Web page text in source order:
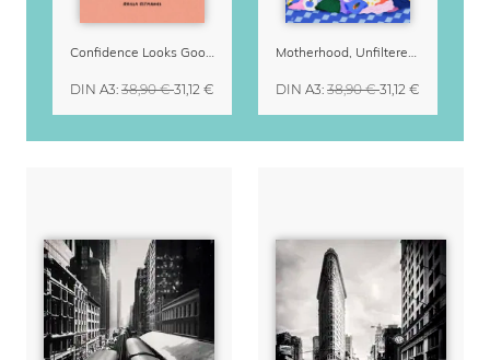
Confidence Looks Good On You Calendar 2027
DIN A3: 38,90 €31,12 €
Motherhood, Unfiltered Calendar 2027
DIN A3: 38,90 €31,12 €